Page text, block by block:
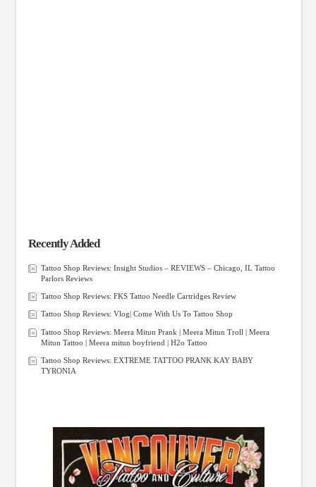
Recently Added
Tattoo Shop Reviews: Insight Studios – REVIEWS – Chicago, IL Tattoo
Parlors Reviews
Tattoo Shop Reviews: FKS Tattoo Needle Cartridges Review
Tattoo Shop Reviews: Vlog| Come With Us To Tattoo Shop
Tattoo Shop Reviews: Meera Mitun Prank | Meera Mitun Troll | Meera
Mitun Tattoo | Meera mitun boyfriend | H2o Tattoo
Tattoo Shop Reviews: EXTREME TATTOO PRANK KAY BABY
TYRONIA